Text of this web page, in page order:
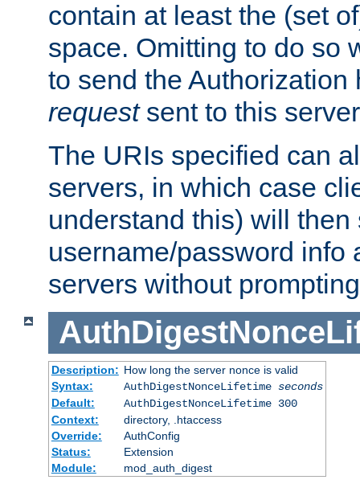
contain at least the (set
space. Omitting to do so
to send the
requestsent to this
The URIs specified can
servers, in which case
understand this) will then
username/password info
servers without
Description: How long the server nonce is valid
Syntax:
AuthDigestNonceLifetime seconds
Default:
AuthDigestNonceLifetime 300
Context:
directory, .htaccess
Override:
AuthConfig
Status:
Extension
Module:
mod_auth_digest